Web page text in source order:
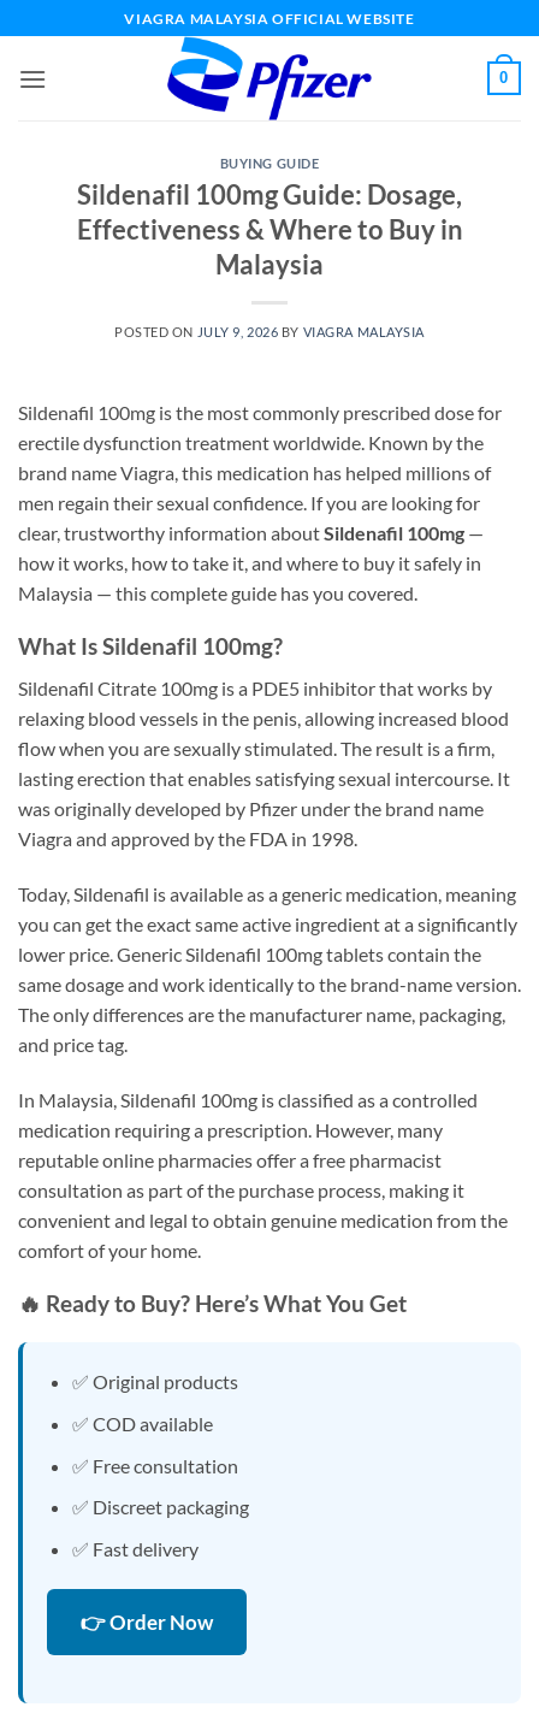
to
content
VIAGRA MALAYSIA OFFICIAL WEBSITE
0
BUYING GUIDE
Sildenafil 100mg Guide: Dosage,
Effectiveness & Where to Buy in
Malaysia
POSTED ON JULY 9, 2026 BY VIAGRA MALAYSIA
Sildenafil 100mg is the most commonly prescribed dose for
erectile dysfunction treatment worldwide. Known by the
brand name Viagra, this medication has helped millions of
men regain their sexual confidence. If you are looking for
clear, trustworthy information aboutSildenafil 100mg —
how it works, how to take it, and where to buy it safely in
Malaysia — this complete guide has you covered.
What Is Sildenafil 100mg?
Sildenafil Citrate 100mg is a PDE5 inhibitor that works by
relaxing blood vessels in the penis, allowing increased blood
flow when you are sexually stimulated. The result is a firm,
lasting erection that enables satisfying sexual intercourse. It
was originally developed by Pfizer under the brand name
Viagra and approved by the FDA in 1998.
Today, Sildenafil is available as a generic medication, meaning
you can get the exact same active ingredient at a significantly
lower price. Generic Sildenafil 100mg tablets contain the
same dosage and work identically to the brand-name version.
The only differences are the manufacturer name, packaging,
and price tag.
In Malaysia, Sildenafil 100mg is classified as a controlled
medication requiring a prescription. However, many
reputable online pharmacies offer a free pharmacist
consultation as part of the purchase process, making it
convenient and legal to obtain genuine medication from the
comfort of your home.
🔥 Ready to Buy? Here’s What You Get
✅ Original products
✅ COD available
✅ Free consultation
✅ Discreet packaging
✅ Fast delivery
👉 Order Now